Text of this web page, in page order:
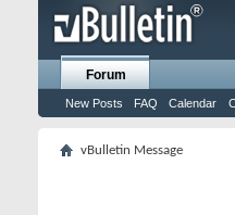
Forum
New Posts FAQ Calendar
vBulletin Message